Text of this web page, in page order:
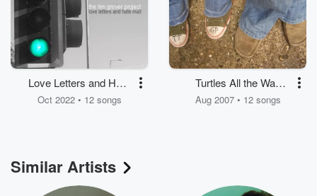
Love Letters and Hate
Mail
Oct 2022 • 12 songs
Turtles All the Way
Down
Aug 2007 • 12 songs
Similar Artists